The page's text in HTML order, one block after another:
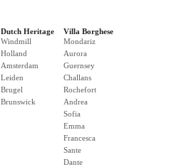
Dutch Heritage
Windmill
Holland
Amsterdam
Leiden
Brugel
Brunswick
Villa Borghese
Mondariz
Aurora
Guernsey
Challans
Rochefort
Andrea
Sofia
Emma
Francesca
Sante
Dante